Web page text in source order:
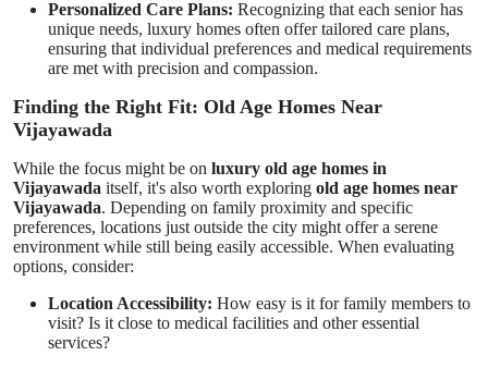
Personalized Care Plans: Recognizing that each senior has
unique needs, luxury homes often offer tailored care plans,
ensuring that individual preferences and medical requirements
are met with precision and compassion.
Finding the Right Fit: Old Age Homes Near
Vijayawada
While the focus might be on luxury old age homes in
Vijayawada itself, it's also worth exploring old age homes near
Vijayawada. Depending on family proximity and specific
preferences, locations just outside the city might offer a serene
environment while still being easily accessible. When evaluating
options, consider:
Location Accessibility: How easy is it for family members to
visit? Is it close to medical facilities and other essential
services?